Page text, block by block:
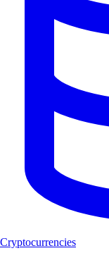
Cryptocurrencies